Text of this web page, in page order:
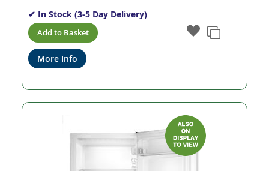
✔ In Stock (3-5 Day Delivery)
Add to Basket
More Info